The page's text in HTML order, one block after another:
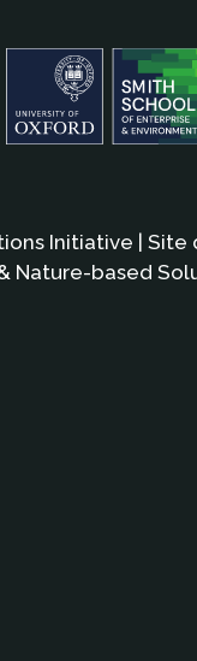
Initiative | Site
Nature-based